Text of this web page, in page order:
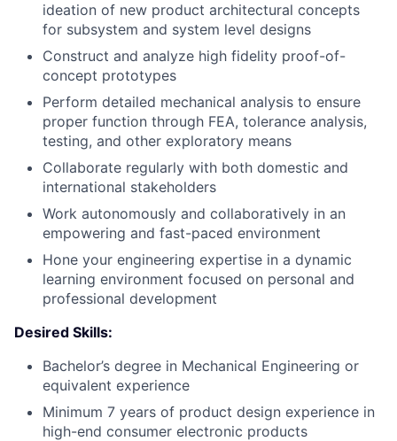
ideation of new product architectural concepts
for subsystem and system level designs
Construct and analyze high fidelity proof-of-
concept prototypes
Perform detailed mechanical analysis to ensure
proper function through FEA, tolerance analysis,
testing, and other exploratory means
Collaborate regularly with both domestic and
international stakeholders
Work autonomously and collaboratively in an
empowering and fast-paced environment
Hone your engineering expertise in a dynamic
learning environment focused on personal and
professional development
Desired Skills:
Bachelor’s degree in Mechanical Engineering or
equivalent experience
Minimum 7 years of product design experience in
high-end consumer electronic products